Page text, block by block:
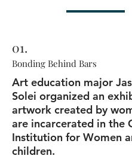
01.
Bonding Behind Bars
Art education major
Solei organized an
artwork created by
are incarcerated in the
Institution for Women
children.